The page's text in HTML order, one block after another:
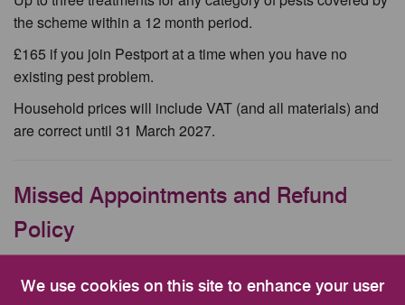
We use cookies on this site to enhance your user
the scheme within a 12 month period.
£165 if you join Pestport at a time when you have no
existing pest problem.
Household prices will include VAT (and all materials) and
are correct until 31 March 2027.
Missed Appointments and Refund
Policy
with one treatment, however additional chargeable visits